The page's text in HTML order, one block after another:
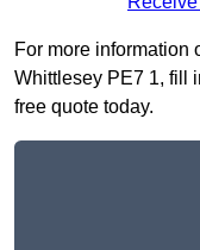
For more information
Whittlesey PE7 1, fill
free quote today.